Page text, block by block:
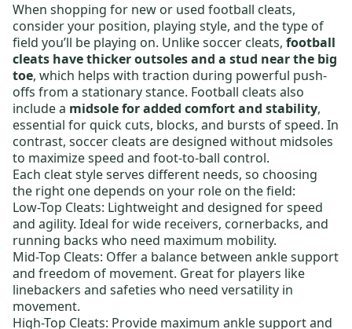
When shopping for new or used football cleats,
consider your position, playing style, and the type of
field you’ll be playing on. Unlike soccer cleats, football
cleats have thicker outsoles and a stud near the big
toe, which helps with traction during powerful push-
offs from a stationary stance. Football cleats also
include a midsole for added comfort and stability,
essential for quick cuts, blocks, and bursts of speed. In
contrast, soccer cleats are designed without midsoles
to maximize speed and foot-to-ball control.
Each cleat style serves different needs, so choosing
the right one depends on your role on the field:
Low-Top Cleats: Lightweight and designed for speed
and agility. Ideal for wide receivers, cornerbacks, and
running backs who need maximum mobility.
Mid-Top Cleats: Offer a balance between ankle support
and freedom of movement. Great for players like
linebackers and safeties who need versatility in
movement.
High-Top Cleats: Provide maximum ankle support and